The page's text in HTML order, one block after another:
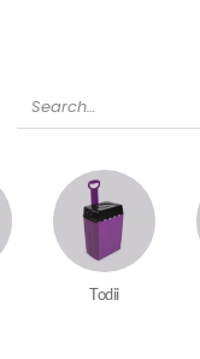
Todii